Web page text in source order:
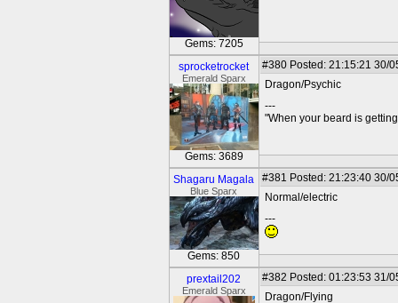
Gems: 7205
sprocketrocket
Emerald Sparx
Gems: 3689
#380 Posted: 21:15:21 30/
Dragon/Psychic
---
"When your beard is
Shagaru Magala
Blue Sparx
Gems: 850
#381 Posted: 21:23:40 30/
Normal/electric
---
prextail202
Emerald Sparx
#382 Posted: 01:23:53 31/
Dragon/Flying